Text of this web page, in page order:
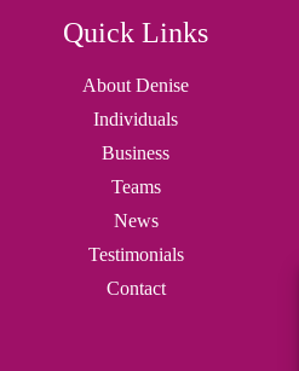
Quick Links
About Denise
Individuals
Business
Teams
News
Testimonials
Contact